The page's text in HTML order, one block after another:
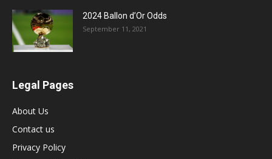
2024 Ballon d’Or Odds
September 11, 2021
Legal Pages
About Us
Contact us
Privacy Policy